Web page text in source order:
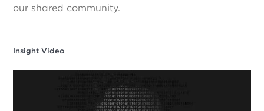
our shared community.
Insight Video